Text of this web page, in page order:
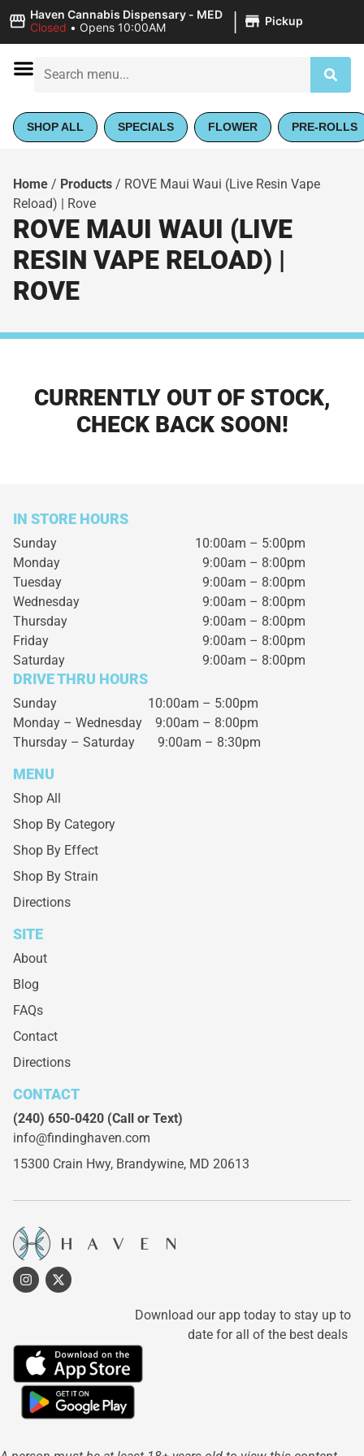
Haven Cannabis Dispensary - MED
Closed • Opens 10:00AM | Pickup
SHOP ALL SPECIALS FLOWER PRE-ROLLS
Home / Products / ROVE Maui Waui (Live Resin Vape
Reload) | Rove
ROVE MAUI WAUI (LIVE
RESIN VAPE RELOAD) |
ROVE
CURRENTLY OUT OF STOCK,
CHECK BACK SOON!
IN STORE HOURS
Sunday
10:00am – 5:00pm
Monday
9:00am – 8:00pm
Tuesday
9:00am – 8:00pm
Wednesday
9:00am – 8:00pm
Thursday
9:00am – 8:00pm
Friday
9:00am – 8:00pm
Saturday
9:00am – 8:00pm
DRIVE THRU HOURS
Sunday 10:00am – 5:00pm
Monday – Wednesday 9:00am – 8:00pm
Thursday – Saturday 9:00am – 8:30pm
MENU
Shop All
Shop By Category
Shop By Effect
Shop By Strain
Directions
SITE
About
Blog
FAQs
Contact
Directions
CONTACT
(240) 650-0420 (Call or Text)
info@findinghaven.com
15300 Crain Hwy, Brandywine, MD 20613
Download our app today to stay up to
date for all of the best deals